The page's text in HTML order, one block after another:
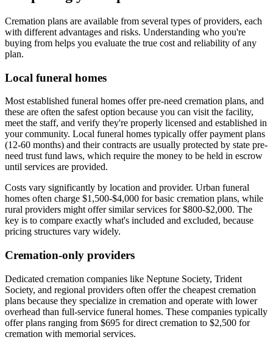
Cremation plans are available from several types of providers, each
with different advantages and risks. Understanding who you're
buying from helps you evaluate the true cost and reliability of any
plan.
Local funeral homes
Most established funeral homes offer pre-need cremation plans, and
these are often the safest option because you can visit the facility,
meet the staff, and verify they're properly licensed and established in
your community. Local funeral homes typically offer payment plans
(12-60 months) and their contracts are usually protected by state pre-
need trust fund laws, which require the money to be held in escrow
until services are provided.
Costs vary significantly by location and provider. Urban funeral
homes often charge $1,500-$4,000 for basic cremation plans, while
rural providers might offer similar services for $800-$2,000. The
key is to compare exactly what's included and excluded, because
pricing structures vary widely.
Cremation-only providers
Dedicated cremation companies like Neptune Society, Trident
Society, and regional providers often offer the cheapest cremation
plans because they specialize in cremation and operate with lower
overhead than full-service funeral homes. These companies typically
offer plans ranging from $695 for direct cremation to $2,500 for
cremation with memorial services.